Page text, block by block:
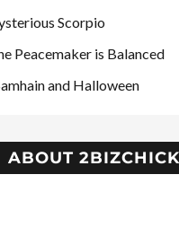
Scorpio
Peacemaker is Balanced
and Halloween
ABOUT